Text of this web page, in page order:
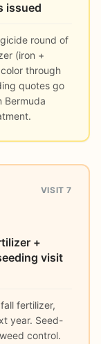
issued
round of
(iron +
through
quotes go
Bermuda
VISIT 7
+
visit
fertilizer,
year. Seed-
control.